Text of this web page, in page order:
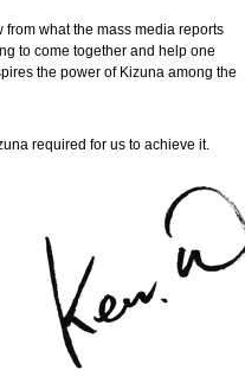
what the mass media reports
to come together and help one
the power of Kizuna among the
required for us to achieve it.